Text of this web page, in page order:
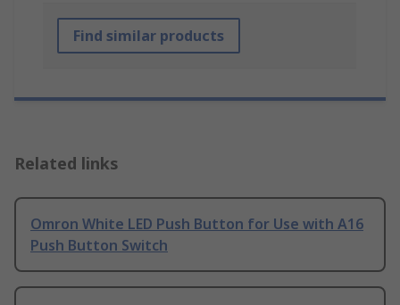
Find similar products
Related links
Omron White LED Push Button for Use with A16
Push Button Switch